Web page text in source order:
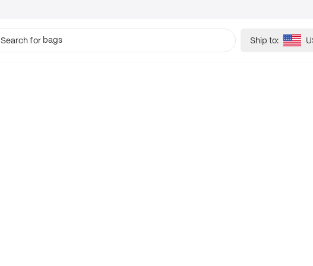
Search for bags Ship to: